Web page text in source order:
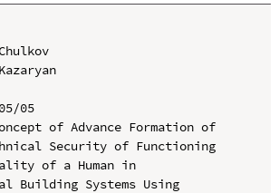
05
of Advance Formation of
Security of Functioning
of a Human in
Building Systems Using